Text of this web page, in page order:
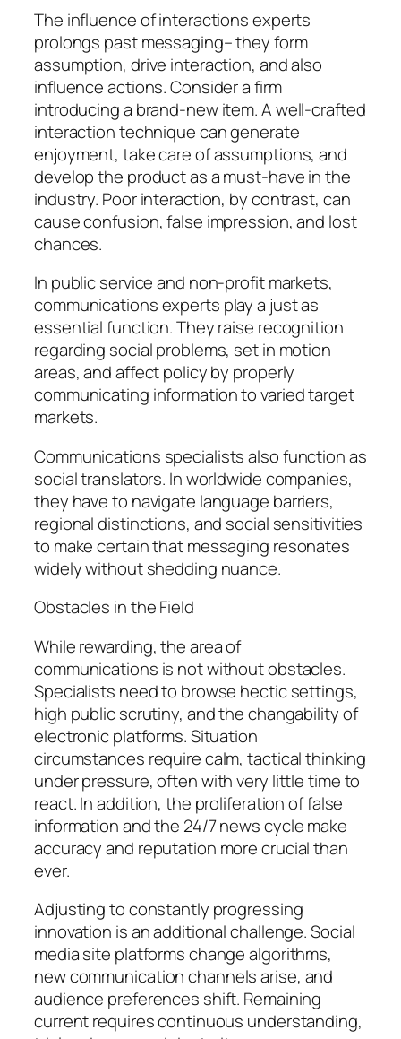
The influence of interactions experts
prolongs past messaging– they form
assumption, drive interaction, and also
influence actions. Consider a firm
introducing a brand-new item. A well-crafted
interaction technique can generate
enjoyment, take care of assumptions, and
develop the product as a must-have in the
industry. Poor interaction, by contrast, can
cause confusion, false impression, and lost
chances.
In public service and non-profit markets,
communications experts play a just as
essential function. They raise recognition
regarding social problems, set in motion
areas, and affect policy by properly
communicating information to varied target
markets.
Communications specialists also function as
social translators. In worldwide companies,
they have to navigate language barriers,
regional distinctions, and social sensitivities
to make certain that messaging resonates
widely without shedding nuance.
Obstacles in the Field
While rewarding, the area of
communications is not without obstacles.
Specialists need to browse hectic settings,
high public scrutiny, and the changability of
electronic platforms. Situation
circumstances require calm, tactical thinking
under pressure, often with very little time to
react. In addition, the proliferation of false
information and the 24/7 news cycle make
accuracy and reputation more crucial than
ever.
Adjusting to constantly progressing
innovation is an additional challenge. Social
media site platforms change algorithms,
new communication channels arise, and
audience preferences shift. Remaining
current requires continuous understanding,